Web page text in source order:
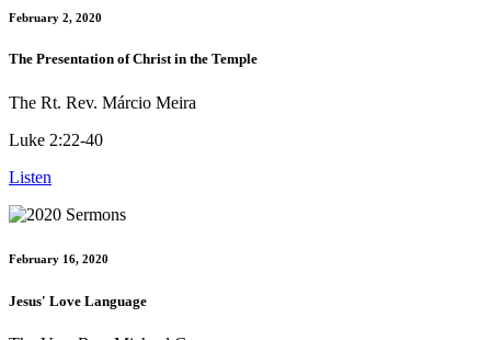
February 2, 2020
The Presentation of Christ in the Temple
The Rt. Rev. Márcio Meira
Luke 2:22-40
Listen
February 16, 2020
Jesus' Love Language